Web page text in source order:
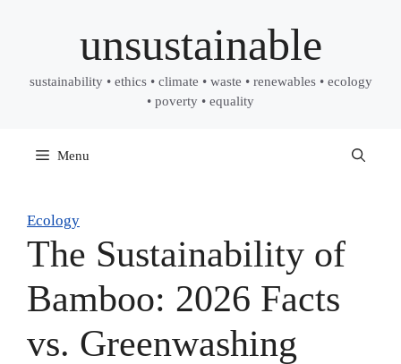
unsustainable
sustainability • ethics • climate • waste • renewables • ecology
• poverty • equality
Menu
Ecology
The Sustainability of
Bamboo: 2026 Facts
vs. Greenwashing